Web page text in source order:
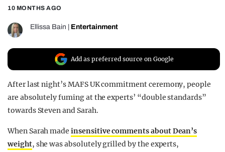
FILM SHRINE
UNIVERSITIES
10 MONTHS AGO
Ellissa Bain Entertainment
Add as preferred source on Google
After last night’s MAFS UK commitment ceremony, people
are absolutely fuming at the experts’ “double standards”
towards Steven and Sarah.
When Sarah madeinsensitive comments about Dean’s
weight, she was absolutely grilled by the experts,